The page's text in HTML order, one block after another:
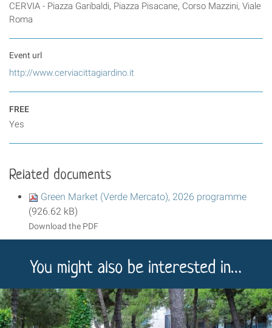
CERVIA - Piazza Garibaldi, Piazza Pisacane, Corso Mazzini, Viale
Roma
Event url
http://www.cerviacittagiardino.it
FREE
Yes
Related documents
Green Market (Verde Mercato), 2026 programme
(926.62 kB)
Download the PDF
You might also be interested in…